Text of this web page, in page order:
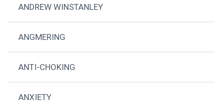
ANDREW WINSTANLEY
ANGMERING
ANTI-CHOKING
ANXIETY